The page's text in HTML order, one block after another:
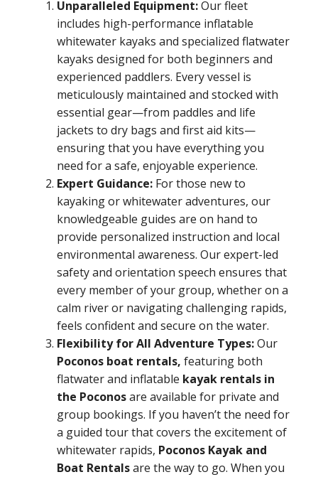
Unparalleled Equipment:Our fleet
includes high-performance inflatable
whitewater kayaks and specialized flatwater
kayaks designed for both beginners and
experienced paddlers. Every vessel is
meticulously maintained and stocked with
essential gear—from paddles and life
jackets to dry bags and first aid kits—
ensuring that you have everything you
need for a safe, enjoyable experience.
Expert Guidance: For those new to
kayaking or whitewater adventures, our
knowledgeable guides are on hand to
provide personalized instruction and local
environmental awareness. Our expert-led
safety and orientation speech ensures that
every member of your group, whether on a
calm river or navigating challenging rapids,
feels confident and secure on the water.
Flexibility for All Adventure Types:Our
Poconos boat rentals, featuring both
flatwater and inflatable kayak rentals in
the Poconosare available for private and
group bookings. If you haven’t the need for
a guided tour that covers the excitement of
whitewater rapids, Poconos Kayak and
Boat Rentalsare the way to go. When you